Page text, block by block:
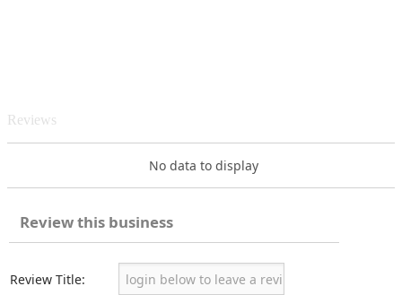
Reviews
No data to display
Review this business
Review Title: